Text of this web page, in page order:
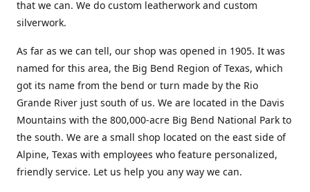
that we can. We do custom leatherwork and custom
silverwork.
As far as we can tell, our shop was opened in 1905. It was
named for this area, the Big Bend Region of Texas, which
got its name from the bend or turn made by the Rio
Grande River just south of us. We are located in the Davis
Mountains with the 800,000-acre Big Bend National Park to
the south. We are a small shop located on the east side of
Alpine, Texas with employees who feature personalized,
friendly service. Let us help you any way we can.